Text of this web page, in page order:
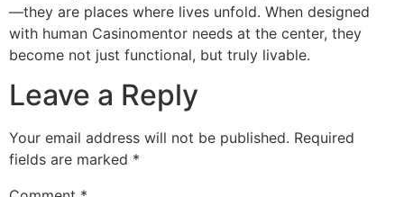
—they are places where lives unfold. When designed
with human Casinomentor needs at the center, they
become not just functional, but truly livable.
Leave a Reply
Your email address will not be published. Required
fields are marked *